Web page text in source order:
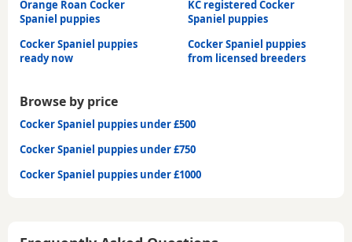
Orange Roan Cocker
Spaniel puppies
KC registered Cocker
Spaniel puppies
Cocker Spaniel puppies
ready now
Cocker Spaniel puppies
from licensed breeders
Browse by price
Cocker Spaniel puppies under £500
Cocker Spaniel puppies under £750
Cocker Spaniel puppies under £1000